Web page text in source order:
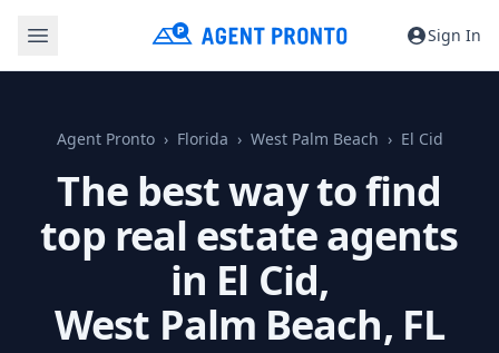
Sign In
Agent Pronto Florida West Palm Beach El Cid
The best way to find
top real estate agents
in El Cid,
West Palm Beach, FL